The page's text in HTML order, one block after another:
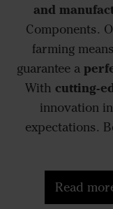
and
Components.
farming
guarantee a
With cutting-
innovation
expectations.
Read